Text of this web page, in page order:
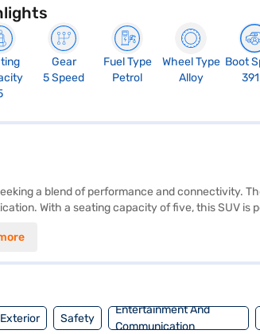
Gear
5 Speed
Fuel Type
Petrol
Wheel Type
Alloy
Boot
a blend of performance and connectivity.
With a seating capacity of five, this SUV is
mm wheelbase ensures a stable and
Exterior Safety
Entertainment And
Communication